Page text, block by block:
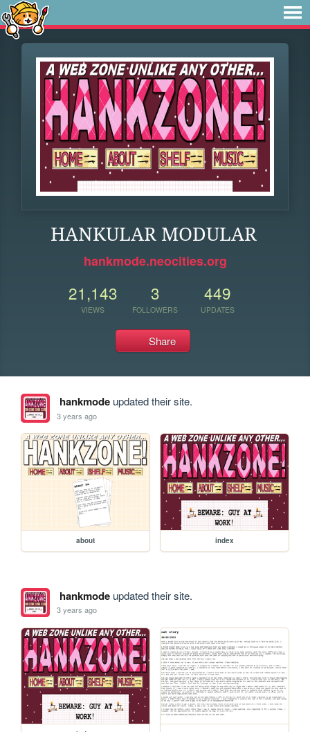
HANKULAR MODULAR
hankmode.neocities.org
21,143
VIEWS
3
FOLLOWERS
449
UPDATES
Share
hankmodeupdated their site.
3 years ago
about index
hankmodeupdated their site.
3 years ago